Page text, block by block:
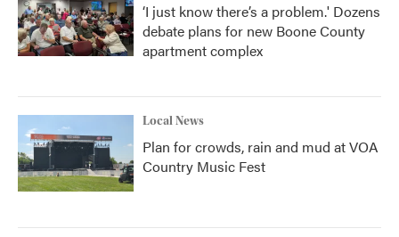
‘I just know there’s a problem.' Dozens
debate plans for new Boone County
apartment complex
Local News
Plan for crowds, rain and mud at VOA
Country Music Fest